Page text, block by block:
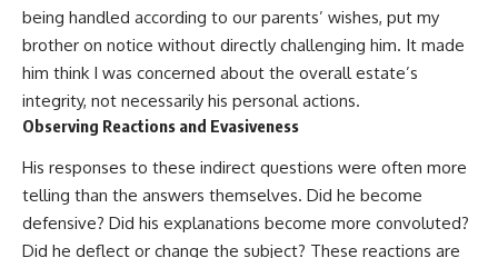
being handled according to our parents’ wishes, put my
brother on notice without directly challenging him. It made
him think I was concerned about the overall estate’s
integrity, not necessarily his personal actions.
Observing Reactions and Evasiveness
His responses to these indirect questions were often more
telling than the answers themselves. Did he become
defensive? Did his explanations become more convoluted?
Did he deflect or change the subject? These reactions are